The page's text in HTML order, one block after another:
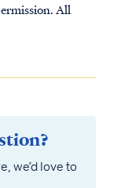
All
we’d love to